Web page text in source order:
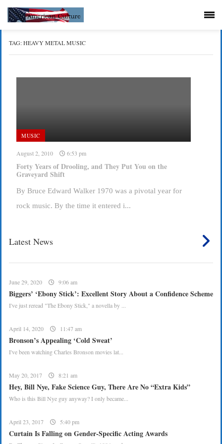
TAG:HEAVY METAL MUSIC
MUSIC
August 2, 2010 6:53 pm
Forty Years of Drooling, and They Put You on the
Graveyard Shift
By Bruce Edward Walker 1970 was a pivotal year for
rock music. By the time it entered i...
Latest News
June 29, 2020 9:06 am
Biggers’ ‘Ebony Stick’: Excellent Story About a Confidence Scheme
I've just reread "The Ebony Stick," a novella by ...
April 14, 2020 11:47 am
Bronson’s Appealing ‘Cold Sweat’
I've been watching Charles Bronson movies lat...
May 20, 2017 8:21 am
Hey, Bill Nye, Fake Science Guy, There Are No “Extra Kids”
Who is this Bill Nye guy anyway? I only became...
April 23, 2017 5:40 pm
Curtain Is Falling on Gender-Specific Acting Awards